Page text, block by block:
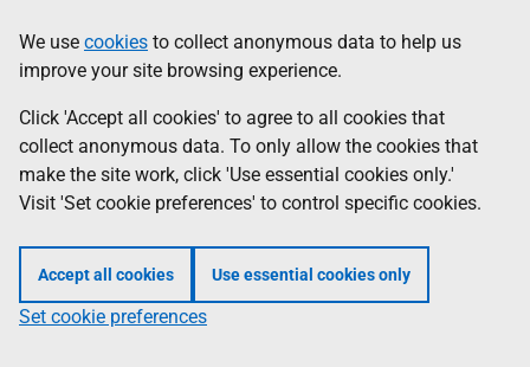
to
main
content
help
Information
We use cookies to collect anonymous data to help us
improve your site browsing experience.
Click 'Accept all cookies' to agree to all cookies that
collect anonymous data. To only allow the cookies that
make the site work, click 'Use essential cookies only.'
Visit 'Set cookie preferences' to control specific cookies.
Accept all cookies Use essential cookies only
Set cookie preferences